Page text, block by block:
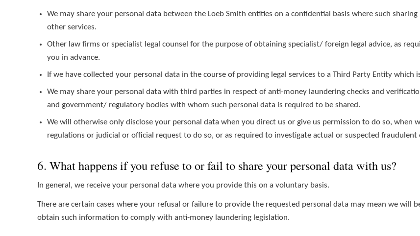
We may share your personal data between the Loeb Smith entities on a confidential basis where such
other services.
Other law firms or specialist legal counsel for the purpose of obtaining specialist/ foreign legal advice, as
you in advance.
If we have collected your personal data in the course of providing legal services to a Third Party Entity
We may share your personal data with third parties in respect of anti-money laundering checks and
and government/ regulatory bodies with whom such personal data is required to be shared.
We will otherwise only disclose your personal data when you direct us or give us permission to do so, when
regulations or judicial or official request to do so, or as required to investigate actual or suspected fraudulent
6. What happens if you refuse to or fail to share your personal data with us?
In general, we receive your personal data where you provide this on a voluntary basis.
There are certain cases where your refusal or failure to provide the requested personal data may mean we will
obtain such information to comply with anti-money laundering legislation.